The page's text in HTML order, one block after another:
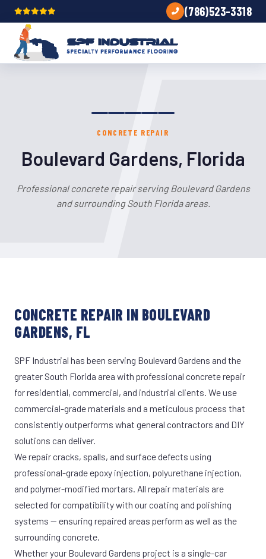
(786)523-3318
CONCRETE REPAIR
Boulevard Gardens, Florida
Professional concrete repair serving Boulevard Gardens
and surrounding South Florida areas.
CONCRETE REPAIR IN BOULEVARD
GARDENS, FL
SPF Industrial has been serving Boulevard Gardens and the
greater South Florida area with professional concrete repair
for residential, commercial, and industrial clients. We use
commercial-grade materials and a meticulous process that
consistently outperforms what general contractors and DIY
solutions can deliver.
We repair cracks, spalls, and surface defects using
professional-grade epoxy injection, polyurethane injection,
and polymer-modified mortars. All repair materials are
selected for compatibility with our coating and polishing
systems — ensuring repaired areas perform as well as the
surrounding concrete.
Whether your Boulevard Gardens project is a single-car